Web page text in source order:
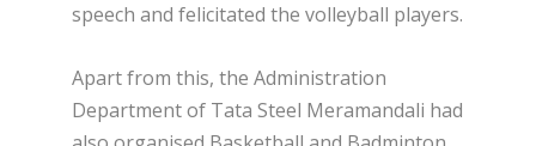
speech and felicitated the volleyball players.
Apart from this, the Administration
Department of Tata Steel Meramandali had